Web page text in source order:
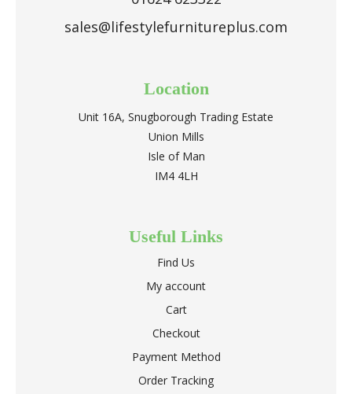
sales@lifestylefurnitureplus.com
Location
Unit 16A, Snugborough Trading Estate
Union Mills
Isle of Man
IM4 4LH
Useful Links
Find Us
My account
Cart
Checkout
Payment Method
Order Tracking